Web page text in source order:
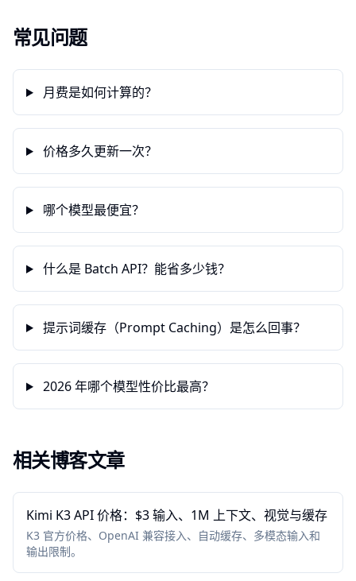
常见问题
月费是如何计算的？
价格多久更新一次？
哪个模型最便宜？
什么是 Batch API？能省多少钱？
提示词缓存（Prompt Caching）是怎么回事？
2026 年哪个模型性价比最高？
相关博客文章
Kimi K3 API 价格：$3 输入、1M 上下文、视觉与缓存
K3 官方价格、OpenAI 兼容接入、自动缓存、多模态输入和
输出限制。